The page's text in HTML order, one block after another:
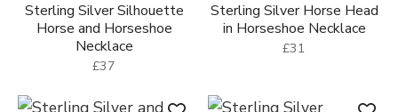
Sterling Silver Silhouette
Horse and Horseshoe
Necklace
£37
Sterling Silver Horse Head
in Horseshoe Necklace
£31